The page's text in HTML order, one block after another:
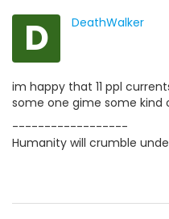
D DeathWalker
im happy that 11 ppl
some one gime some kind
------------------
Humanity will crumble